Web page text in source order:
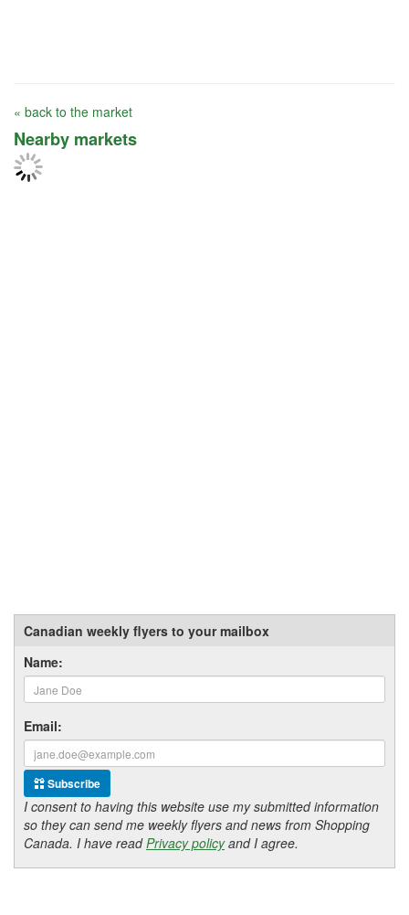
« back to the market
Nearby markets
Canadian weekly flyers to your mailbox
Name:
Email:
Subscribe
I consent to having this website use my submitted information
so they can send me weekly flyers and news from Shopping
Canada. I have readPrivacy policyand I agree.